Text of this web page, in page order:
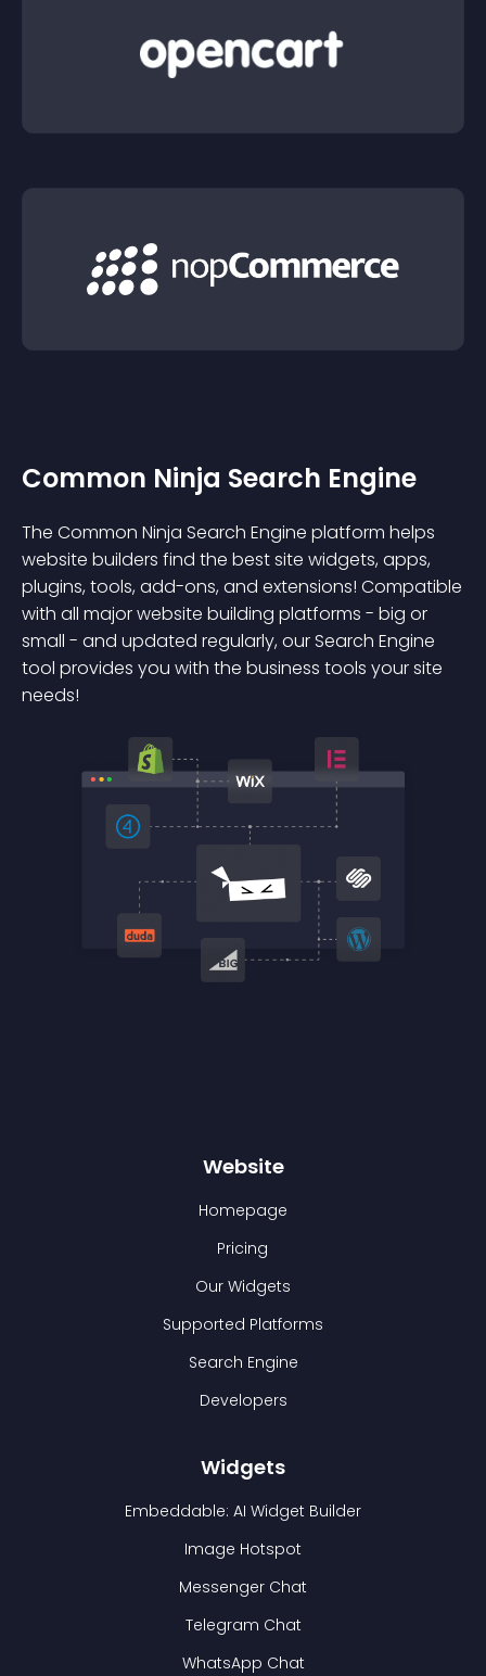
Common Ninja Search Engine
The Common Ninja Search Engine platform helps
website builders find the best site widgets, apps,
plugins, tools, add-ons, and extensions! Compatible
with all major website building platforms - big or
small - and updated regularly, our Search Engine
tool provides you with the business tools your site
needs!
Website
Homepage
Pricing
Our Widgets
Supported Platforms
Search Engine
Developers
Widgets
Embeddable: AI Widget Builder
Image Hotspot
Messenger Chat
Telegram Chat
WhatsApp Chat